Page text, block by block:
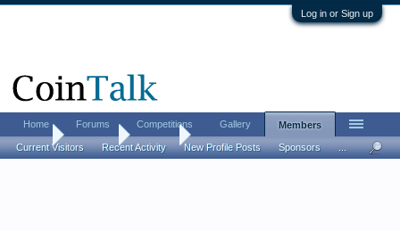
Log in or Sign up
Home Members jeankay
Home Forums Competitions Gallery Members
Current Visitors Recent Activity New Profile Posts Sponsors ...